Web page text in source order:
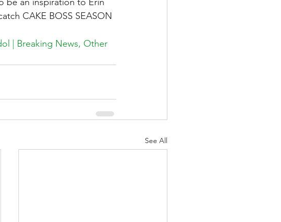
be an inspiration to Erin
CAKE BOSS SEASON
| Breaking News, Other
See All